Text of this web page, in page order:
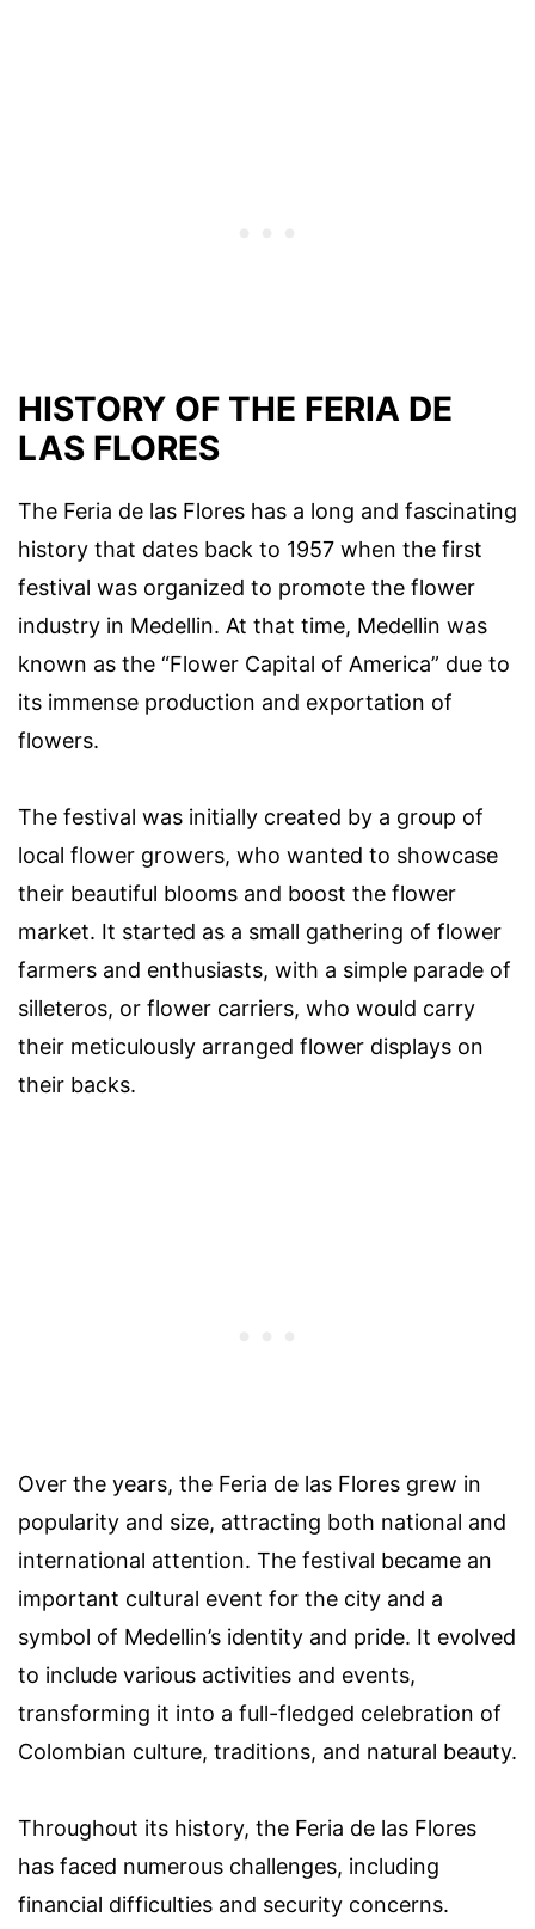
HISTORY OF THE FERIA DE
LAS FLORES
The Feria de las Flores has a long and fascinating
history that dates back to 1957 when the first
festival was organized to promote the flower
industry in Medellin. At that time, Medellin was
known as the “Flower Capital of America” due to
its immense production and exportation of
flowers.
The festival was initially created by a group of
local flower growers, who wanted to showcase
their beautiful blooms and boost the flower
market. It started as a small gathering of flower
farmers and enthusiasts, with a simple parade of
silleteros, or flower carriers, who would carry
their meticulously arranged flower displays on
their backs.
Over the years, the Feria de las Flores grew in
popularity and size, attracting both national and
international attention. The festival became an
important cultural event for the city and a
symbol of Medellin’s identity and pride. It evolved
to include various activities and events,
transforming it into a full-fledged celebration of
Colombian culture, traditions, and natural beauty.
Throughout its history, the Feria de las Flores
has faced numerous challenges, including
financial difficulties and security concerns.